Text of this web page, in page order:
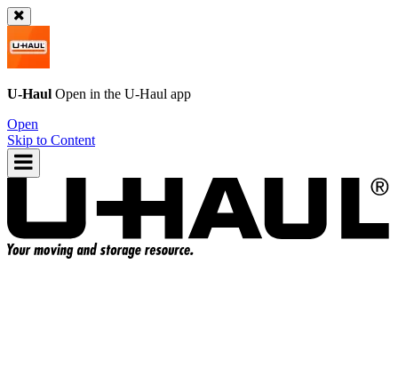
U-Haul Open in the U-Haul app
Open
Skip to Content